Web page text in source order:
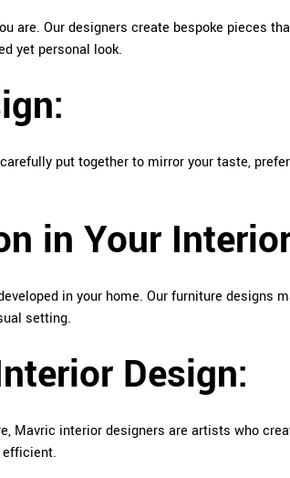
are. Our designers create bespoke pieces
yet personal look.
put together to mirror your taste,
in Your
in your home. Our furniture designs
setting.
Design:
Mavric interior designers are artists who
efficient.